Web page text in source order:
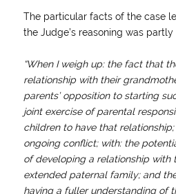
The particular facts of the case
the Judge’s reasoning was partly
“When I weigh up: the fact that
relationship with their
parents’ opposition to starting
joint exercise of parental
children to have that
ongoing conflict; with: the
of developing a relationship with
extended paternal family; and
having a fuller understanding of